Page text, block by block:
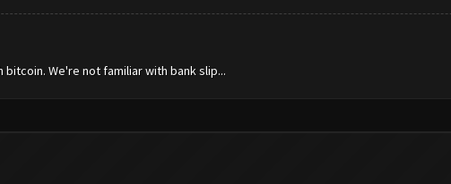
We're not familiar with bank slip...